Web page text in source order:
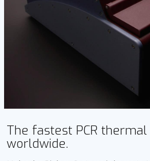
The fastest PCR
worldwide.